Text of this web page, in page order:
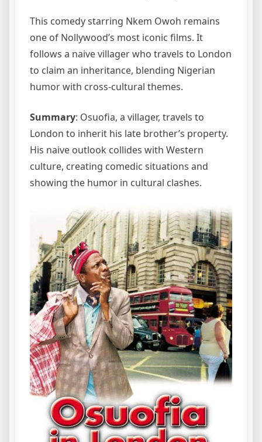
This comedy starring Nkem Owoh remains
one of Nollywood’s most iconic films. It
follows a naive villager who travels to London
to claim an inheritance, blending Nigerian
humor with cross-cultural themes.
Summary: Osuofia, a villager, travels to
London to inherit his late brother’s property.
His naive outlook collides with Western
culture, creating comedic situations and
showing the humor in cultural clashes.